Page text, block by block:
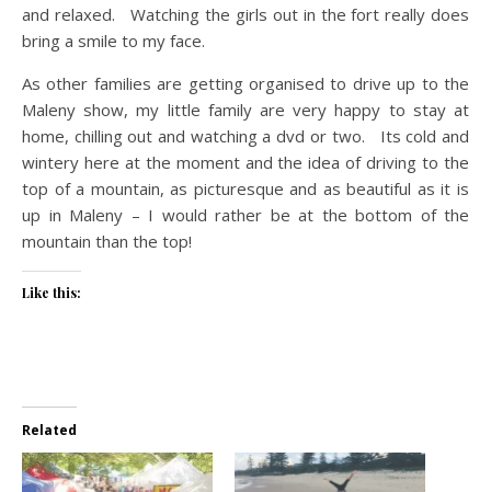
and relaxed. Watching the girls out in the fort really does
bring a smile to my face.
As other families are getting organised to drive up to the
Maleny show, my little family are very happy to stay at
home, chilling out and watching a dvd or two. Its cold and
wintery here at the moment and the idea of driving to the
top of a mountain, as picturesque and as beautiful as it is
up in Maleny – I would rather be at the bottom of the
mountain than the top!
Like this:
Related